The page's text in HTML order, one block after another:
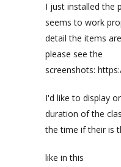
I just installed the
seems to work
detail the items
please see the
screenshots:
I'd like to display
duration of the
the time if their is
like in this